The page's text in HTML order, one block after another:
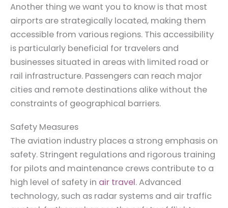
Another thing we want you to know is that most
airports are strategically located, making them
accessible from various regions. This accessibility
is particularly beneficial for travelers and
businesses situated in areas with limited road or
rail infrastructure. Passengers can reach major
cities and remote destinations alike without the
constraints of geographical barriers.
Safety Measures
The aviation industry places a strong emphasis on
safety. Stringent regulations and rigorous training
for pilots and maintenance crews contribute to a
high level of safety in air travel. Advanced
technology, such as radar systems and air traffic